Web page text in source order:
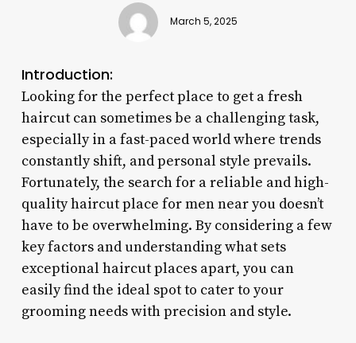
March 5, 2025
Introduction:
Looking for the perfect place to get a fresh
haircut can sometimes be a challenging task,
especially in a fast-paced world where trends
constantly shift, and personal style prevails.
Fortunately, the search for a reliable and high-
quality haircut place for men near you doesn’t
have to be overwhelming. By considering a few
key factors and understanding what sets
exceptional haircut places apart, you can
easily find the ideal spot to cater to your
grooming needs with precision and style.